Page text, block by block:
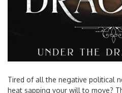
Tired of all the negative political
heat sapping your will to move?